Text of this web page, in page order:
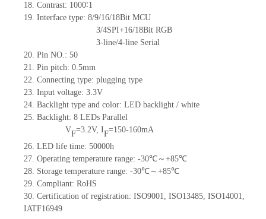
18. Contrast: 1000∶1
19. Interface type: 8/9/16/18Bit MCU
3/4SPI+16/18Bit RGB
3-line/4-line Serial
20. Pin NO.: 50
21. Pin pitch: 0.5mm
22. Connecting type: plugging type
23. Input voltage: 3.3V
24. Backlight type and color: LED backlight / white
25. Backlight: 8 LEDs Parallel
VF=3.2V, IF=150-160mA
26. LED life time: 50000h
27. Operating temperature range: -30℃～+85℃
28. Storage temperature range: -30℃～+85℃
29. Compliant: RoHS
30. Certification of registration: ISO9001, ISO13485, ISO14001,
IATF16949